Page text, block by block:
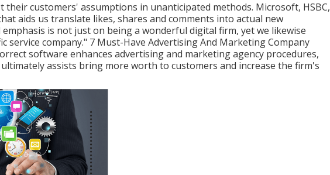
their customers' assumptions in unanticipated methods. Microsoft, HSBC,
aids us translate likes, shares and comments into actual new
is not just on being a wonderful digital firm, yet we likewise
service company." 7 Must-Have Advertising And Marketing Company
software enhances advertising and marketing agency procedures,
assists bring more worth to customers and increase the firm's